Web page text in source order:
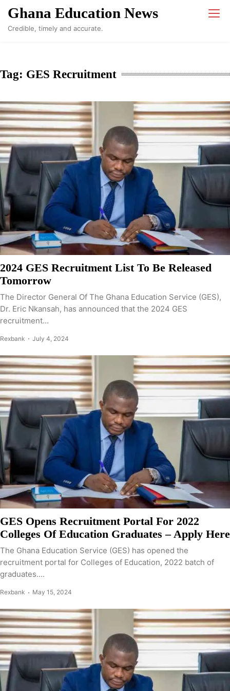
Skip
content
Ghana Education News
Credible, timely and accurate.
Tag: GES Recruitment
2024 GES Recruitment List To Be Released
Tomorrow
The Director General Of The Ghana Education Service (GES),
Dr. Eric Nkansah, has announced that the 2024 GES
recruitment...
Rexbank July 4, 2024
GES Opens Recruitment Portal For 2022
Colleges Of Education Graduates – Apply Here
The Ghana Education Service (GES) has opened the
recruitment portal for Colleges of Education, 2022 batch of
graduates....
Rexbank May 15, 2024